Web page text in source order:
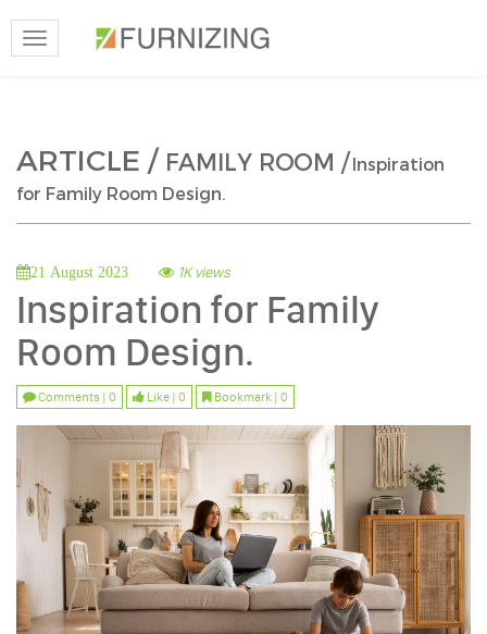
Toggle
navigation
ARTICLE / FAMILY ROOM /Inspiration
for Family Room Design.
21 August 2023 1K views
Inspiration for Family
Room Design.
Comments | 0 Like | 0 Bookmark | 0